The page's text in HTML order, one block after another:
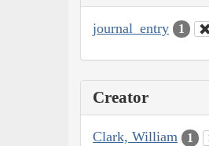
journal_entry 1
Creator
Clark, William 1